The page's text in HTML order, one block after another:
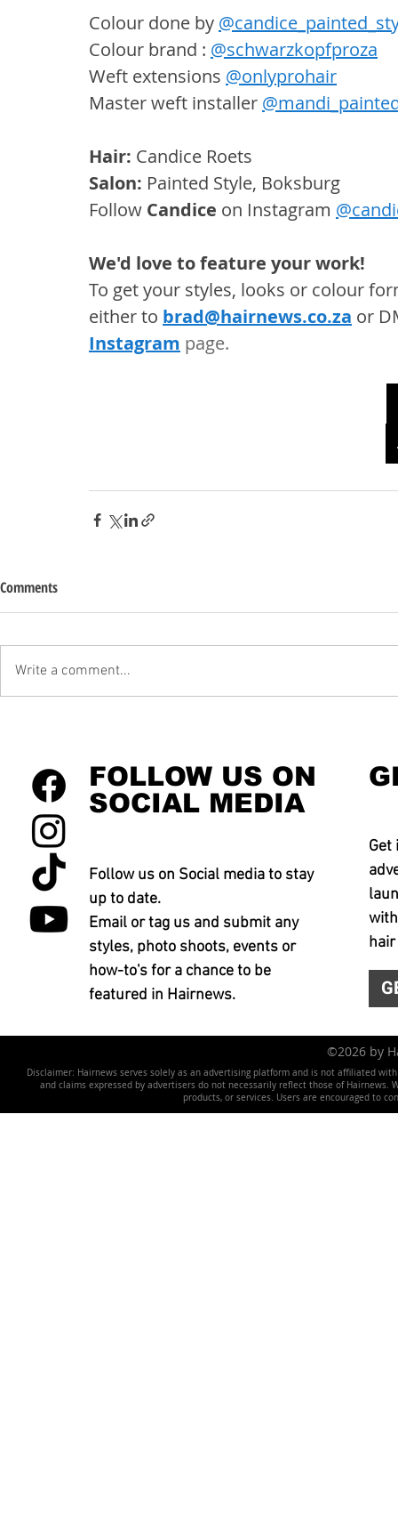
Colour done by
Colour brand : @schwarzkopfproza
Weft extensions @onlyprohair
Master weft installer
Hair: Candice Roets
Salon: Painted Style, Boksburg
Follow Candice on Instagram
We'd love to feature your work!
To get your styles, looks or colour
either to brad@hairnews.co.za or
Instagram page.
Comments
Write a comment...
FOLLOW US ON
SOCIAL MEDIA
Follow us on Social media to stay
up to date.
Email or tag us and submit any
styles, photo shoots, events or
how-to's for a chance to be
featured in Hairnews.
Get
©2026 by
Disclaimer: Hairnews serves solely as an advertising platform and is not affiliated
and claims expressed by advertisers do not necessarily reflect those of
products, or services. Users are encouraged to